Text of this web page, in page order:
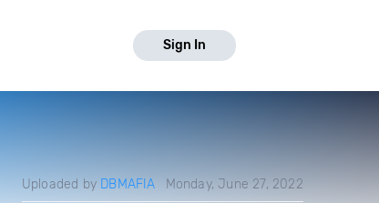
Sign In
Uploaded by DBMAFIA Monday, June 27, 2022